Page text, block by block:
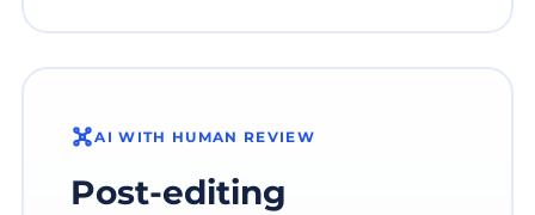
AI WITH HUMAN REVIEW
Post-editing